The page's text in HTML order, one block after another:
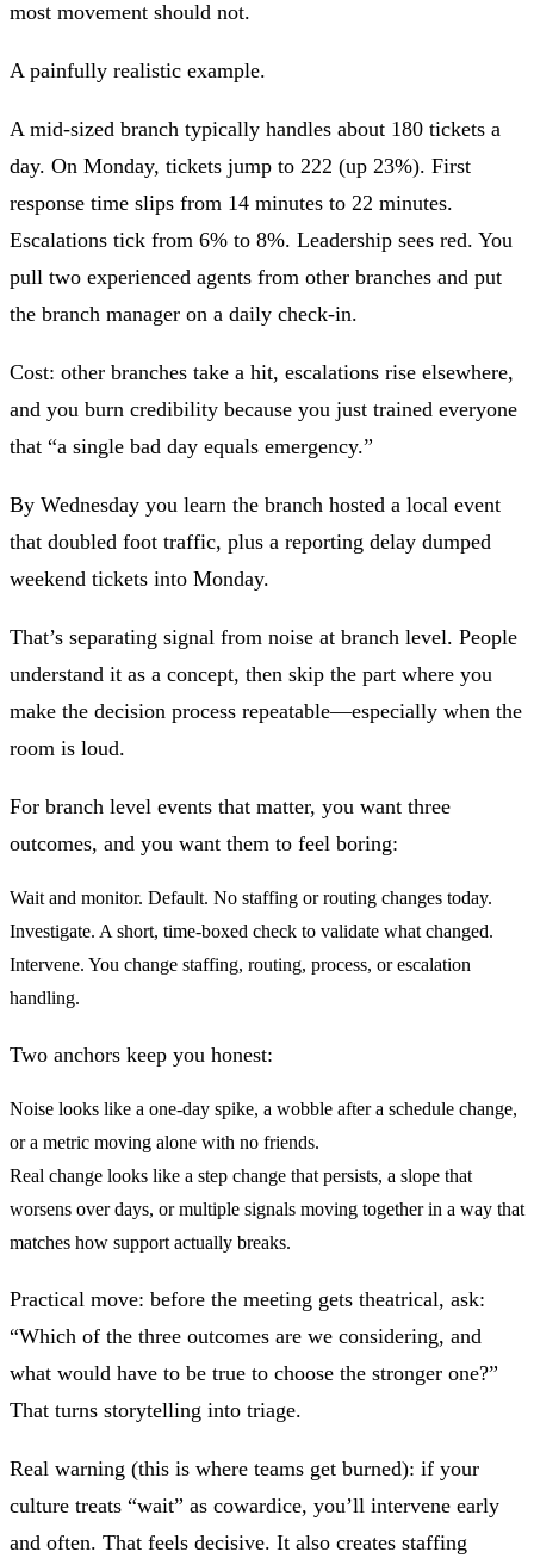
most movement should not.
A painfully realistic example.
A mid-sized branch typically handles about 180 tickets a
day. On Monday, tickets jump to 222 (up 23%). First
response time slips from 14 minutes to 22 minutes.
Escalations tick from 6% to 8%. Leadership sees red. You
pull two experienced agents from other branches and put
the branch manager on a daily check-in.
Cost: other branches take a hit, escalations rise elsewhere,
and you burn credibility because you just trained everyone
that “a single bad day equals emergency.”
By Wednesday you learn the branch hosted a local event
that doubled foot traffic, plus a reporting delay dumped
weekend tickets into Monday.
That’s separating signal from noise at branch level. People
understand it as a concept, then skip the part where you
make the decision process repeatable—especially when the
room is loud.
For branch level events that matter, you want three
outcomes, and you want them to feel boring:
Wait and monitor. Default. No staffing or routing changes today.
Investigate. A short, time-boxed check to validate what changed.
Intervene. You change staffing, routing, process, or escalation
handling.
Two anchors keep you honest:
Noise looks like a one-day spike, a wobble after a schedule change,
or a metric moving alone with no friends.
Real change looks like a step change that persists, a slope that
worsens over days, or multiple signals moving together in a way that
matches how support actually breaks.
Practical move: before the meeting gets theatrical, ask:
“Which of the three outcomes are we considering, and
what would have to be true to choose the stronger one?”
That turns storytelling into triage.
Real warning (this is where teams get burned): if your
culture treats “wait” as cowardice, you’ll intervene early
and often. That feels decisive. It also creates staffing